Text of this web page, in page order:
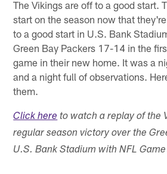
The Vikings are off to a good start.
start on the season now that
to a good start in U.S. Bank
Green Bay Packers 17-14 in the
game in their new home. It was a
and a night full of observations.
them.
Click here to watch a replay of the
regular season victory over the
U.S. Bank Stadium with NFL Game